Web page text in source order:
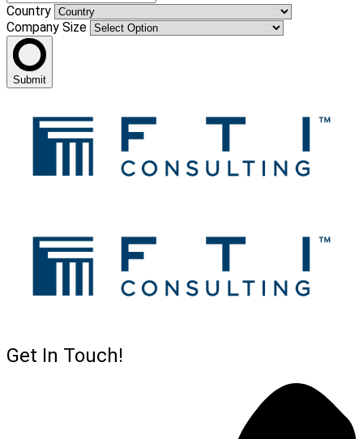
Country
Company Size
Submit
Get In Touch!